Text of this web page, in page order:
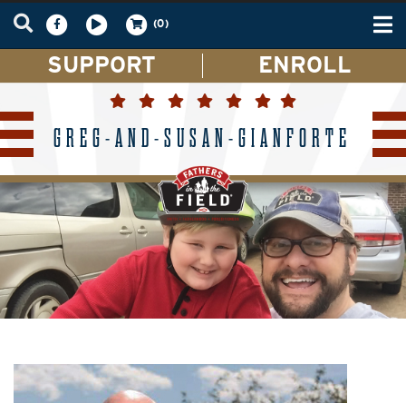
(0)
SUPPORT ENROLL
GREG-AND-SUSAN-GIANFORTE